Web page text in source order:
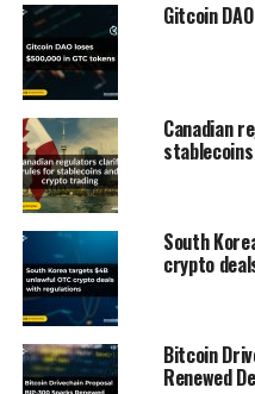
Gitcoin
Canadian
South
crypto
Bitcoin
Renewed